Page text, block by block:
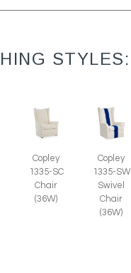
STYLES:
Copley
1335-SC
Chair
(36W)
Copley
1335-SW
Swivel
Chair
(36W)